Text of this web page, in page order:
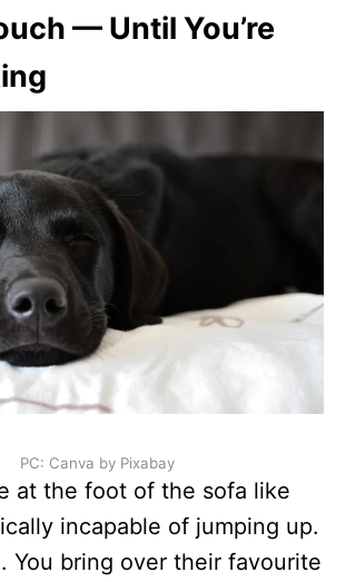
— Until You’re
PC: Canva by Pixabay
at the foot of the sofa like
incapable of jumping up.
You bring over their favourite